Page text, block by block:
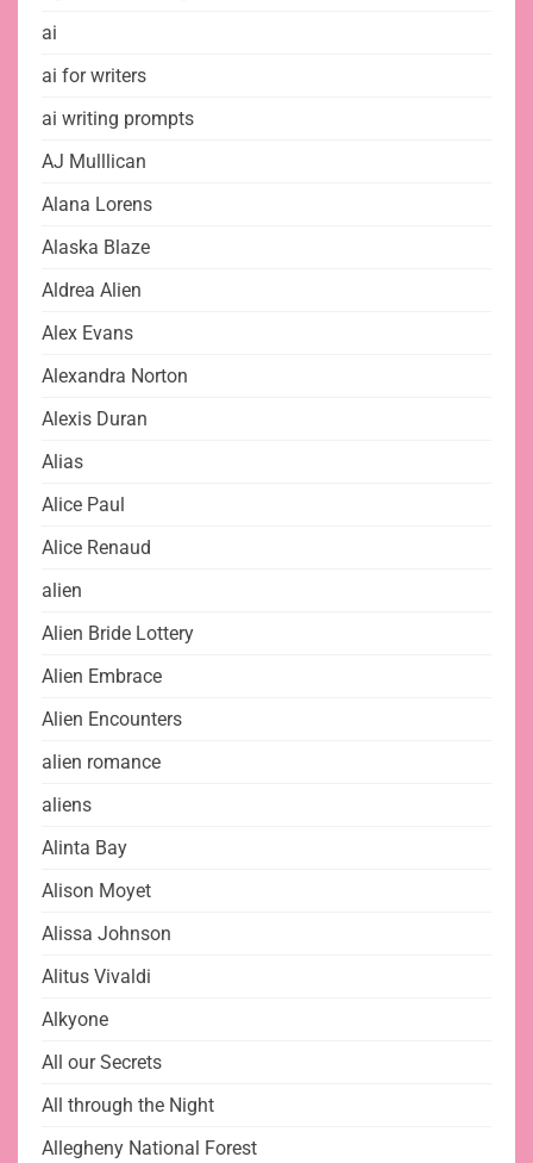
ai
ai for writers
ai writing prompts
AJ Mulllican
Alana Lorens
Alaska Blaze
Aldrea Alien
Alex Evans
Alexandra Norton
Alexis Duran
Alias
Alice Paul
Alice Renaud
alien
Alien Bride Lottery
Alien Embrace
Alien Encounters
alien romance
aliens
Alinta Bay
Alison Moyet
Alissa Johnson
Alitus Vivaldi
Alkyone
All our Secrets
All through the Night
Allegheny National Forest